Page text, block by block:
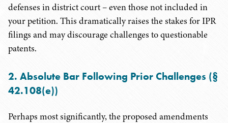
defenses in district court – even those not included in
your petition. This dramatically raises the stakes for IPR
filings and may discourage challenges to questionable
patents.
2. Absolute Bar Following Prior Challenges (§
42.108(e))
Perhaps most significantly, the proposed amendments